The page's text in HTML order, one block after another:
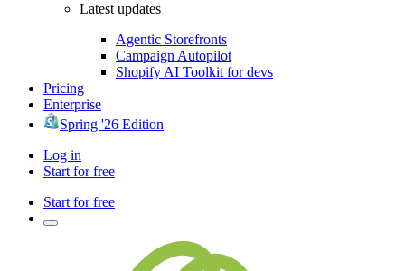
Latest updates
Agentic Storefronts
Campaign Autopilot
Shopify AI Toolkit for devs
Pricing
Enterprise
Spring '26 Edition
Log in
Start for free
Start for free